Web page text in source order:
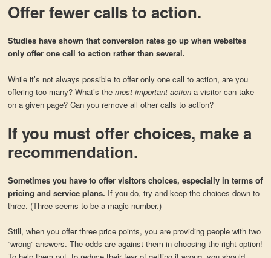
Offer fewer calls to action.
Studies have shown that conversion rates go up when websites
only offer one call to action rather than several.
While it’s not always possible to offer only one call to action, are you
offering too many? What’s themost important actiona visitor can take
on a given page? Can you remove all other calls to action?
If you must offer choices, make a
recommendation.
Sometimes you have to offer visitors choices, especially in terms of
pricing and service plans. If you do, try and keep the choices down to
three. (Three seems to be a magic number.)
Still, when you offer three price points, you are providing people with two
“wrong” answers. The odds are against them in choosing the right option!